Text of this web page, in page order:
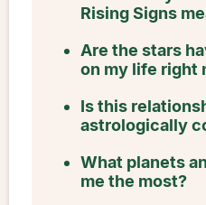
Rising Signs
Are the stars
on my life right
Is this
astrologically
What planets
me the most?